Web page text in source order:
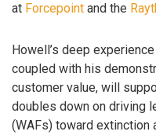
at Forcepoint and the
Howell’s deep
coupled with his
customer value, will
doubles down on driving
(WAFs) toward extinction